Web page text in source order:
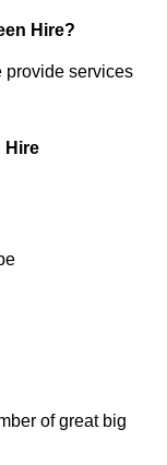
Hire?
provide services
Hire
of great big